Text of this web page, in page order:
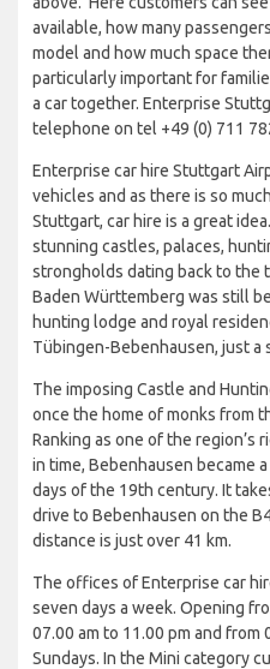
available, how many
model and how much space
particularly important for
a car together. Enterprise
telephone on tel +49 (0) 711
Enterprise car hire Stuttgart
vehicles and as there is so
Stuttgart, car hire is a great
stunning castles, palaces,
strongholds dating back to the
Baden Württemberg was still
hunting lodge and royal
Tübingen-Bebenhausen, just
The imposing Castle and
once the home of monks from
Ranking as one of the region’s
in time, Bebenhausen became
days of the 19th century. It
drive to Bebenhausen on the
distance is just over 41 km.
The offices of Enterprise car
seven days a week. Opening
07.00 am to 11.00 pm and from
Sundays. In the Mini category